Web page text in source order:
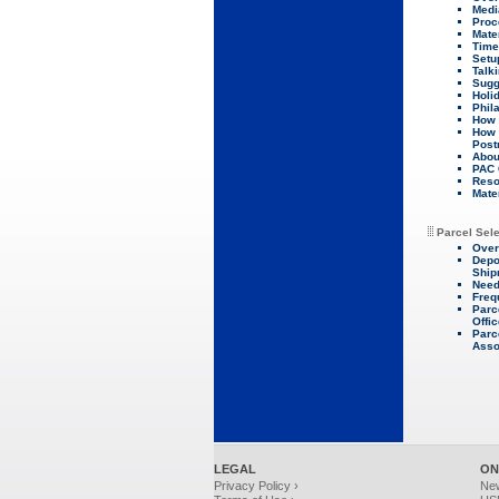
How
How
PAC
Parcel
LEGAL
Privacy Policy ›